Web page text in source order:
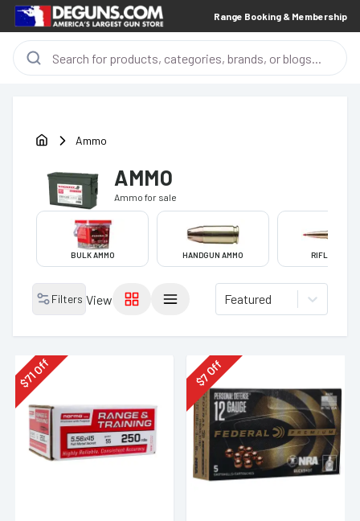
Range Booking & Membership
Ammo
AMMO
Ammo for sale
BULK AMMO HANDGUN AMMO RIFLE AMMO
Filters View Featured
$
71Off
$
7
Off